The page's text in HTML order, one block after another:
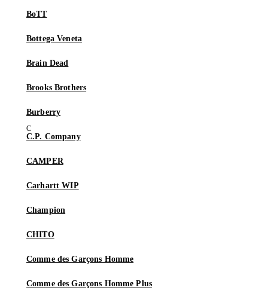
BoTT
Bottega Veneta
Brain Dead
Brooks Brothers
Burberry
C.P. Company
CAMPER
Carhartt WIP
Champion
CHITO
Comme des Garçons Homme
Comme des Garçons Homme Plus